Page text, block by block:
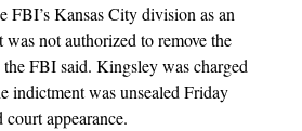
FBI’s Kansas City division as an
not authorized to remove the
FBI said. Kingsley was charged
indictment was unsealed Friday
appearance.